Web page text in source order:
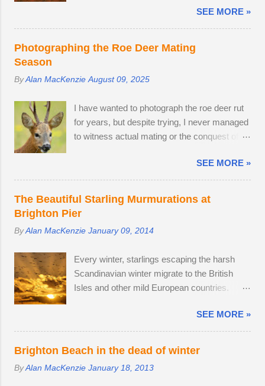
Gardens. Smartphone cameras can take high
quality images — I use the Xiaomi 14T
PRO, which comes with a fine Leica-branded
camera, but I wanted an everyday carry,
gap between my smartphone and
viewfinder on the Sony ZV-E10 has not
hindered me, as I am already used to taking
photos this way using my phone. The camera
RAW images, eleven frames per second and
a small enough body to fit in my backpack.
After testing the supplied kit lens, I decided to
replace it with the much better quality Tamron
17-70mm f/2.8. The lens has 5 stops of
across the focal range, even at the widest
aperture. Although the Tamron is slightly
bigger than the Sony camera ...
SEE MORE »
Photographing the Roe Deer Mating
Season
ByAlan MacKenzie August 09, 2025
I have wanted to photograph the roe deer rut
for years, but despite trying, I never managed
to witness actual mating or the conquest of
too late this time around to observe any
battles. The second-largest buck had a limp,
which is likely to have been inflicted during a
fight. Fortunately, the injury seems relatively
spotted three adult males in late July, but it
conquered in my absence by the oldest,
strongest buck. I first saw the dominant buck
in early June, and he was already
enough to locate the pair again in a small field
next to a public bridleway on August 4th. The
pair sat together and every hour or so, the
doe stood up and walked to a corner of the
SEE MORE »
The Beautiful Starling Murmurations at
Brighton Pier
ByAlan MacKenzie January 09, 2014
Every winter, starlings escaping the harsh
Scandinavian winter migrate to the British
Isles and other mild European countries.
daytime and gather in huge groups called
murmurations over Brighton Pier in late
afternoon. Murmurations are thought to serve
defensive strategy against birds of prey; each
SEE MORE »
Brighton Beach in the dead of winter
ByAlan MacKenzie January 18, 2013